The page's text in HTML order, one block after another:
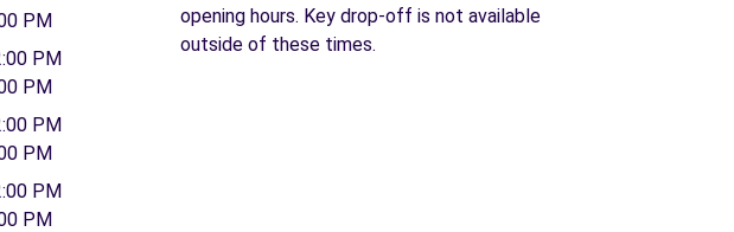
PM
PM
PM
PM
PM
PM
PM
opening hours. Key drop-off is not available
outside of these times.